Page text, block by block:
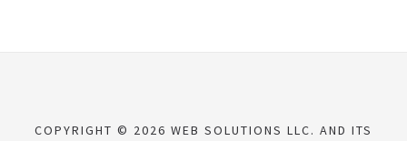
COPYRIGHT © 2026 WEB SOLUTIONS LLC. AND ITS